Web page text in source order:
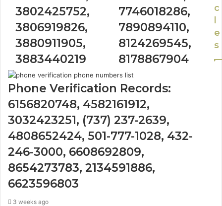
3802425752,
3806919826,
3880911905,
3883440219
7746018286,
7890894110,
8124269545,
8178867904
c
e
s
Phone Verification Records:
6156820748, 4582161912,
3032423251, (737) 237-2639,
4808652424, 501-777-1028, 432-
246-3000, 6608692809,
8654273783, 2134591886,
6623596803
3 weeks ago